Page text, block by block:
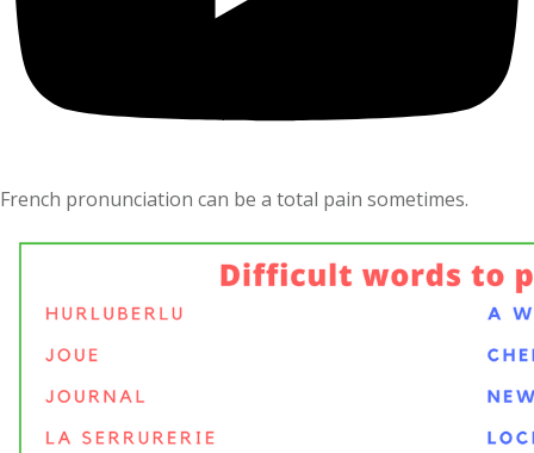
French pronunciation can be a total pain sometimes.